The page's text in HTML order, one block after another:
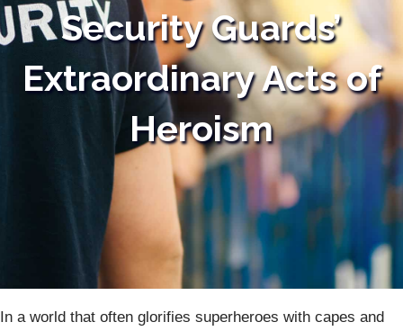
Security Guards’
Extraordinary Acts of
Heroism
In a world that often glorifies superheroes with capes and